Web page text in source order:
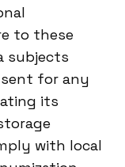
to these
subjects
for any
its
with local